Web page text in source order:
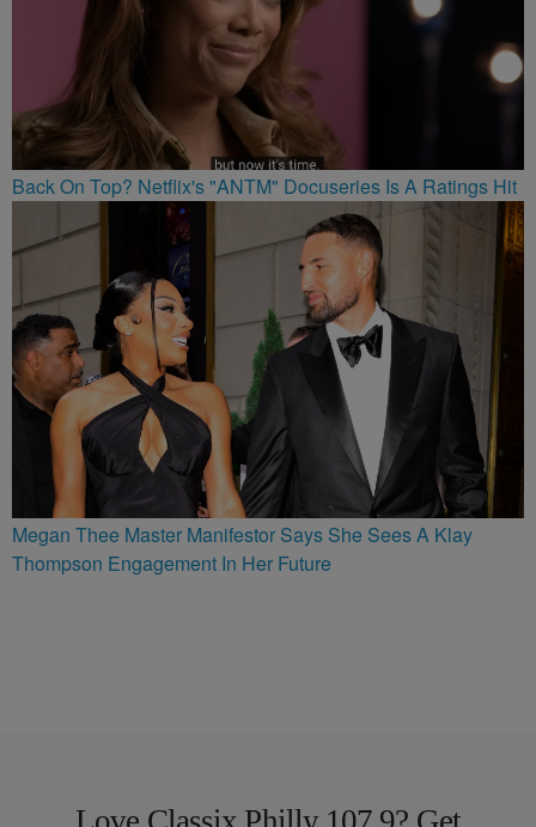
Back On Top? Netflix's "ANTM" Docuseries Is A Ratings Hit
Megan Thee Master Manifestor Says She Sees A Klay
Thompson Engagement In Her Future